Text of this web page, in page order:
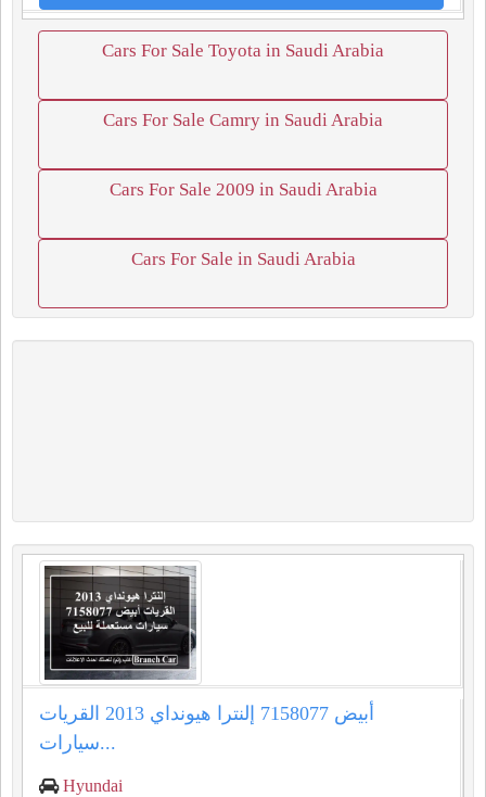
Cars For Sale Toyota in Saudi Arabia
Cars For Sale Camry in Saudi Arabia
Cars For Sale 2009 in Saudi Arabia
Cars For Sale in Saudi Arabia
إلنترا هيونداي 2013 القريات‎‎ أبيض 7158077
سيارات...
Hyundai